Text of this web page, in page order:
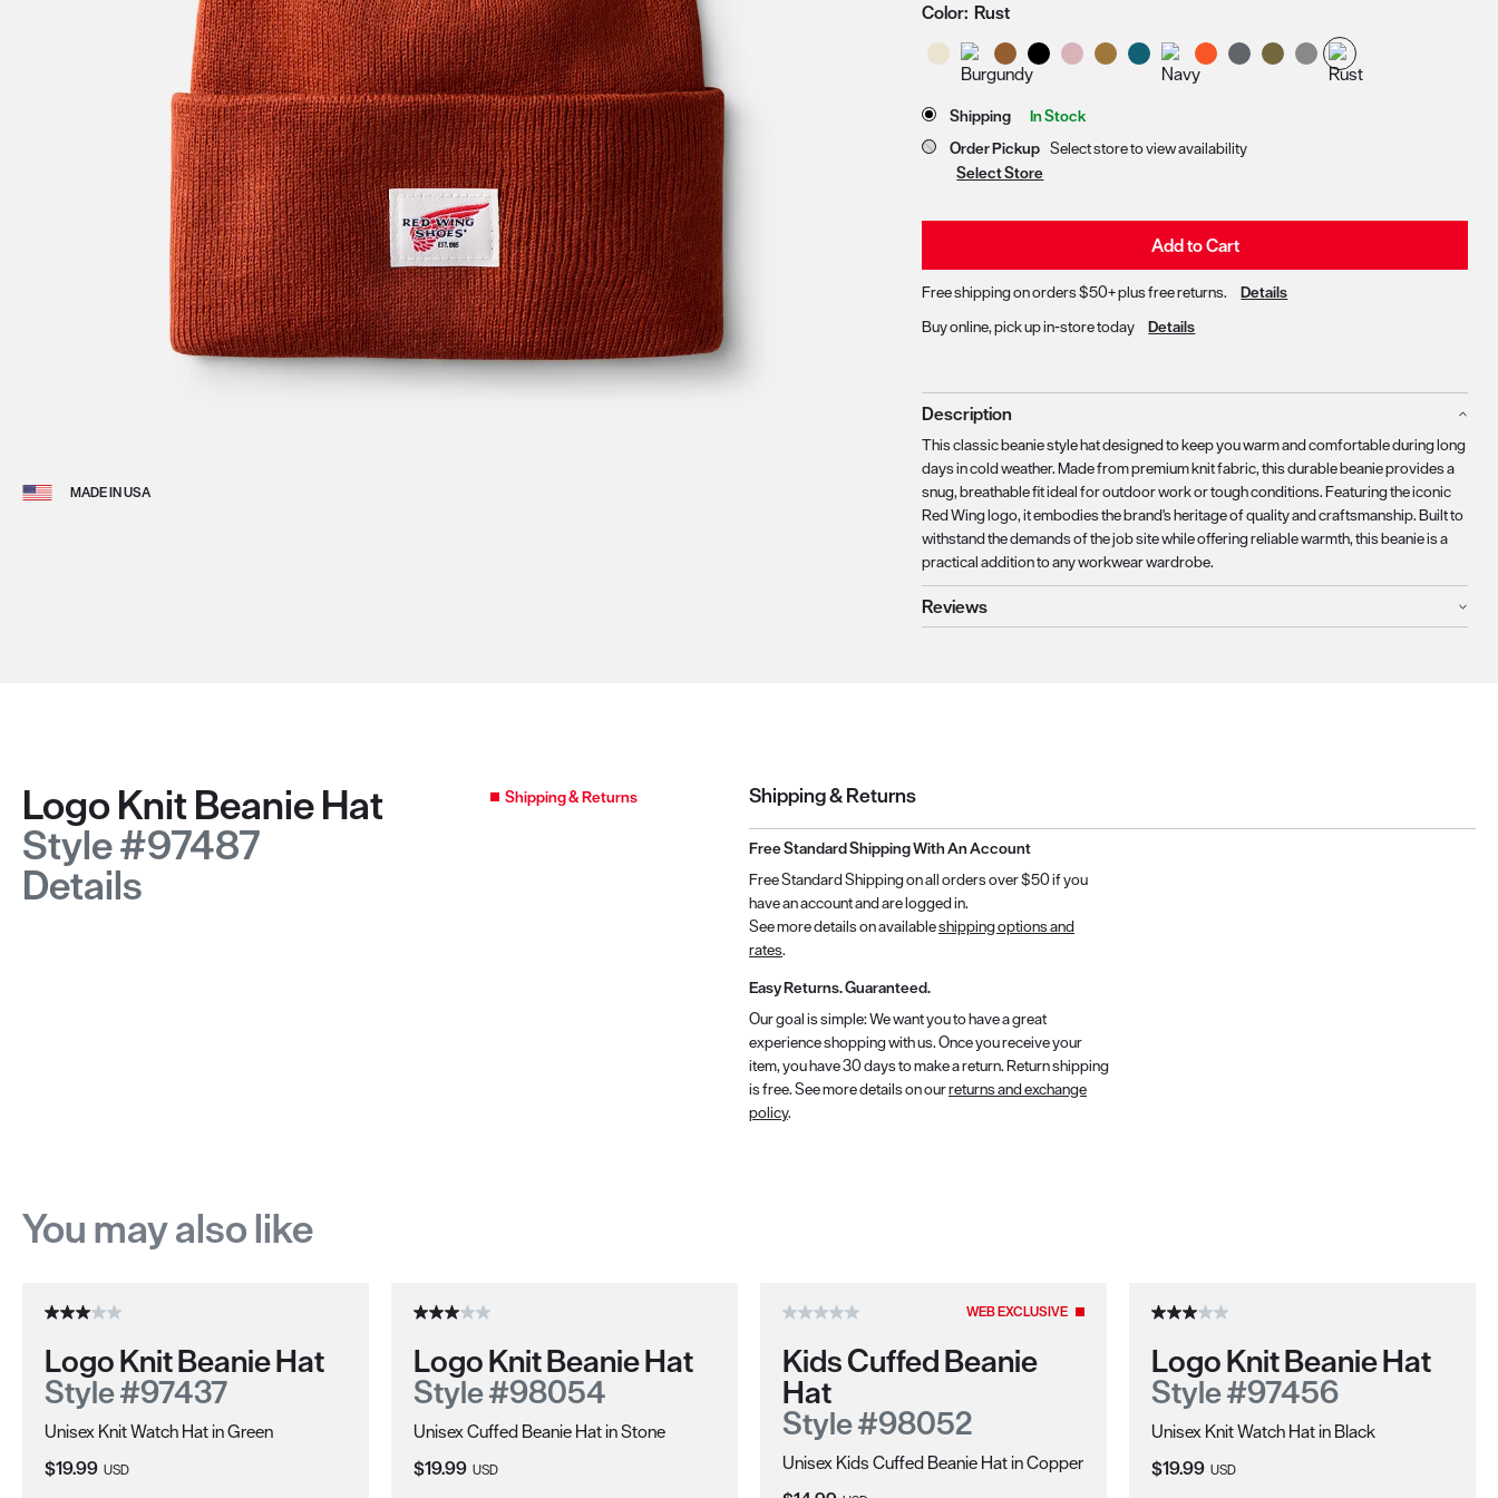
View zoom image 1
MADE IN USA
Color: Rust
Store Delivery & Pickup Options
Shipping
In Stock
Order Pickup Select store to view availability
Select Store
Add to Cart
Free shipping on orders $50+ plus free returns.
Details
Buy online, pick up in-store today
Details
Description
This classic beanie style hat designed to keep you warm and comfortable during long
days in cold weather. Made from premium knit fabric, this durable beanie provides a
snug, breathable fit ideal for outdoor work or tough conditions. Featuring the iconic
Red Wing logo, it embodies the brand's heritage of quality and craftsmanship. Built to
withstand the demands of the job site while offering reliable warmth, this beanie is a
practical addition to any workwear wardrobe.
Reviews
Logo Knit Beanie Hat
Style #97487
Details
Shipping & Returns Shipping & Returns
Free Standard Shipping With An Account
Free Standard Shipping on all orders over $50 if you
have an account and are logged in.
See more details on availableshipping options and
rates.
Easy Returns. Guaranteed.
Our goal is simple: We want you to have a great
experience shopping with us. Once you receive your
item, you have 30 days to make a return. Return shipping
is free. See more details on ourreturns and exchange
policy.
You may also like
Logo Knit Beanie Hat
Style #97437
Unisex Knit Watch Hat in Green
Current Price:
$19.99 USD
Logo Knit Beanie Hat
Style #98054
Unisex Cuffed Beanie Hat in Stone
Current Price:
$19.99 USD
WEB EXCLUSIVE
Kids Cuffed Beanie
Hat
Style #98052
Unisex Kids Cuffed Beanie Hat in Copper
Logo Knit Beanie Hat
Style #97456
Unisex Knit Watch Hat in Black
Current Price:
$19.99 USD